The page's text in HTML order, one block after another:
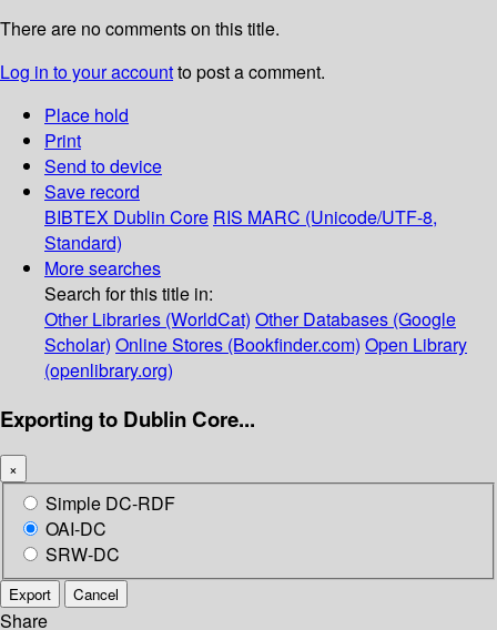
There are no comments on this title.
Log in to your accountto post a comment.
Place hold
Print
Send to device
Save record
BIBTEX Dublin Core RIS MARC (Unicode/UTF-8,
Standard)
More searches
Search for this title in:
Other Libraries (WorldCat) Other Databases (Google
Scholar) Online Stores (Bookfinder.com) Open Library
(openlibrary.org)
Exporting to Dublin Core...
×
Simple DC-RDF
OAI-DC
SRW-DC
Export Cancel
Share